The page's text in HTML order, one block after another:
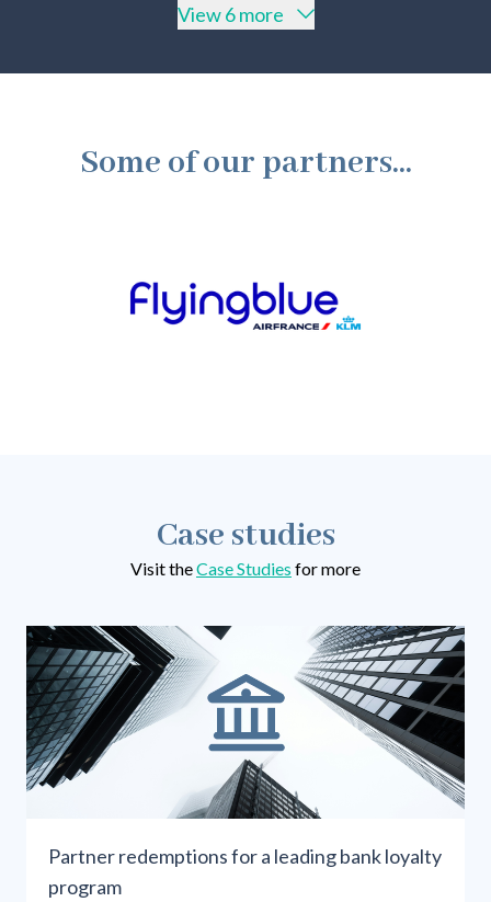
View 6 more
Some of our partners...
Case studies
Visit theCase Studies for more
Partner redemptions for a leading bank loyalty
program